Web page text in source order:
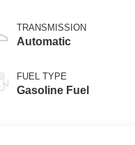
TRANSMISSION
Automatic
FUEL TYPE
Gasoline Fuel